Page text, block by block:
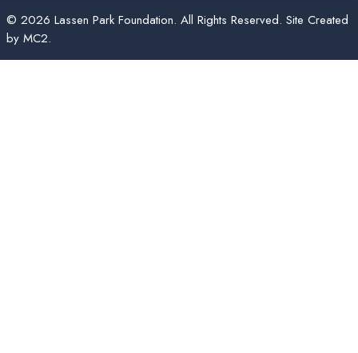
© 2026 Lassen Park Foundation. All Rights Reserved. Site Created
by MC2.